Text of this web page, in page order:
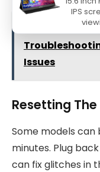
Ge
Issues
Resetting
Some models can
minutes. Plug
can fix glitches in
IPS